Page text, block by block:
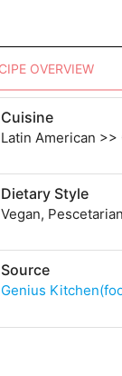
OVERVIEW
Cuisine
Latin American
Dietary Style
Vegan, Pescetarian
Source
Genius